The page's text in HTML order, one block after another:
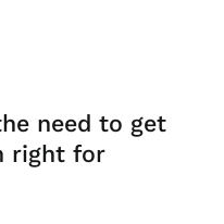
need to get
right for